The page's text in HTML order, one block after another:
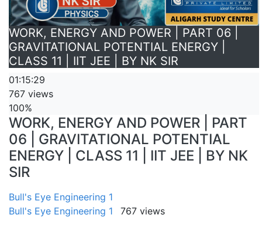
WORK, ENERGY AND POWER | PART 06 |
GRAVITATIONAL POTENTIAL ENERGY |
CLASS 11 | IIT JEE | BY NK SIR
01:15:29
767 views
100%
WORK, ENERGY AND POWER | PART
06 | GRAVITATIONAL POTENTIAL
ENERGY | CLASS 11 | IIT JEE | BY NK
SIR
Bull's Eye Engineering 1
Bull's Eye Engineering 1
767 views